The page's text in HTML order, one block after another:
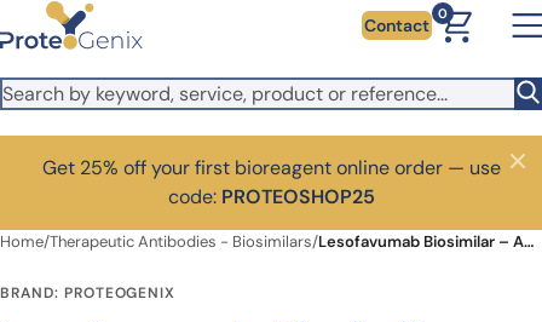
Skip to main content Contact
0
Get 25% off your first bioreagent online order — use
code: PROTEOSHOP25
Close
Home/Therapeutic Antibodies - Biosimilars/ Lesofavumab Biosimilar – Anti-hemagglutinin mAb – Research Grade
BRAND: PROTEOGENIX